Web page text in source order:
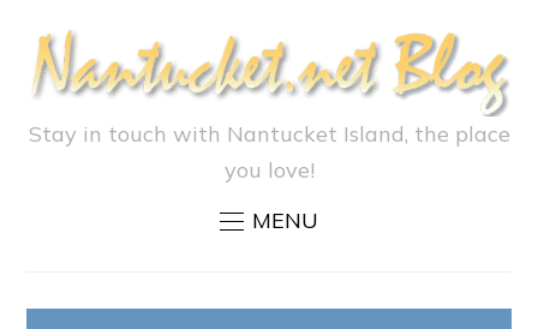
Stay in touch with Nantucket Island, the place
you love!
MENU